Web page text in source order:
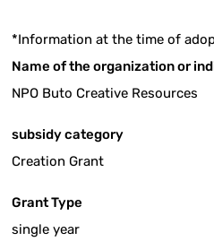
*Information at the time of
Name of the organization or
NPO Buto Creative Resources
subsidy category
Creation Grant
Grant Type
single year